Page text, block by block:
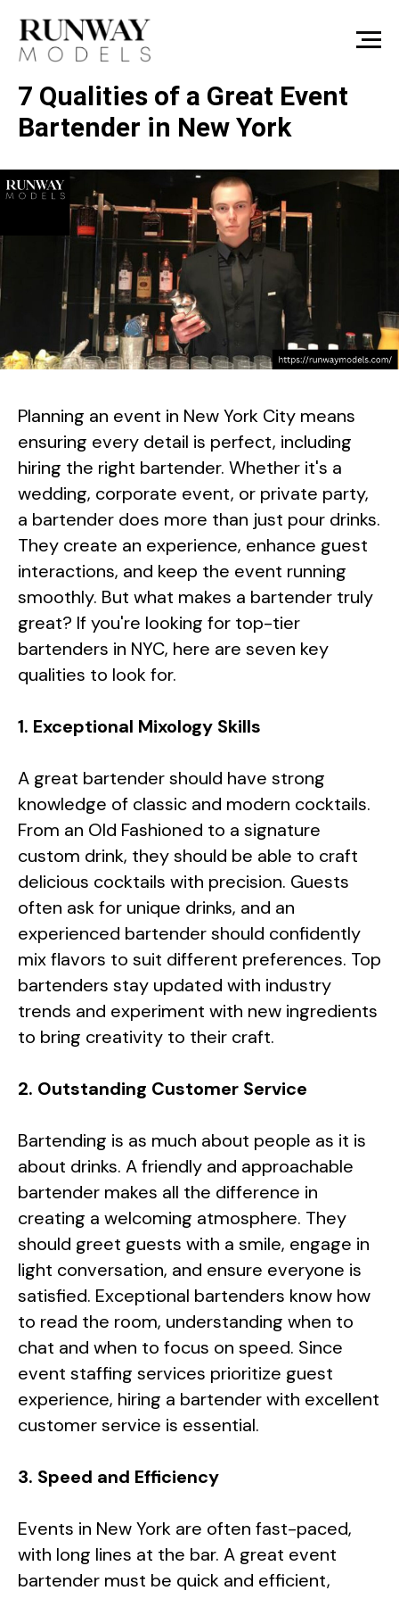
7 Qualities of a Great Event
Bartender in New York
Planning an event in New York City means
ensuring every detail is perfect, including
hiring the right bartender. Whether it's a
wedding, corporate event, or private party,
a bartender does more than just pour drinks.
They create an experience, enhance guest
interactions, and keep the event running
smoothly. But what makes a bartender truly
great? If you're looking for top-tier
bartenders in NYC, here are seven key
qualities to look for.
1. Exceptional Mixology Skills
A great bartender should have strong
knowledge of classic and modern cocktails.
From an Old Fashioned to a signature
custom drink, they should be able to craft
delicious cocktails with precision. Guests
often ask for unique drinks, and an
experienced bartender should confidently
mix flavors to suit different preferences. Top
bartenders stay updated with industry
trends and experiment with new ingredients
to bring creativity to their craft.
2. Outstanding Customer Service
Bartending is as much about people as it is
about drinks. A friendly and approachable
bartender makes all the difference in
creating a welcoming atmosphere. They
should greet guests with a smile, engage in
light conversation, and ensure everyone is
satisfied. Exceptional bartenders know how
to read the room, understanding when to
chat and when to focus on speed. Since
event staffing services prioritize guest
experience, hiring a bartender with excellent
customer service is essential.
3. Speed and Efficiency
Events in New York are often fast-paced,
with long lines at the bar. A great event
bartender must be quick and efficient,